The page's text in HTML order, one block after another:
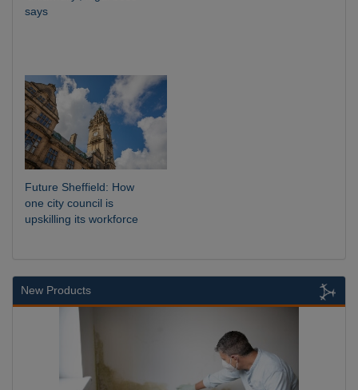
says
Future Sheffield: How
one city council is
upskilling its workforce
New Products